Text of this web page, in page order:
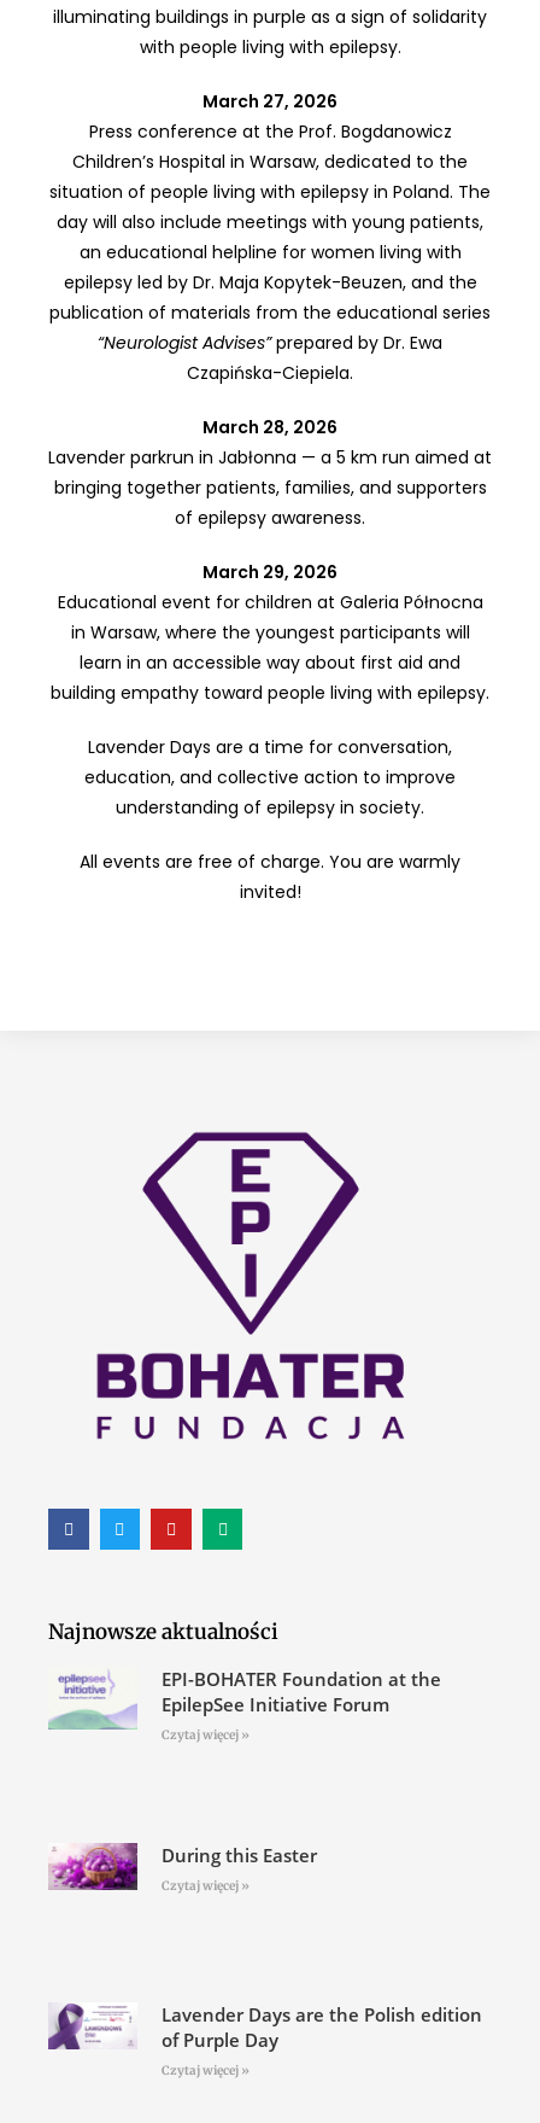
illuminating buildings in purple as a sign of solidarity
with people living with epilepsy.
March 27, 2026
Press conference at the Prof. Bogdanowicz
Children’s Hospital in Warsaw, dedicated to the
situation of people living with epilepsy in Poland. The
day will also include meetings with young patients,
an educational helpline for women living with
epilepsy led by Dr. Maja Kopytek-Beuzen, and the
publication of materials from the educational series
“Neurologist Advises”prepared by Dr. Ewa
Czapińska-Ciepiela.
March 28, 2026
Lavender parkrun in Jabłonna — a 5 km run aimed at
bringing together patients, families, and supporters
of epilepsy awareness.
March 29, 2026
Educational event for children at Galeria Północna
in Warsaw, where the youngest participants will
learn in an accessible way about first aid and
building empathy toward people living with epilepsy.
Lavender Days are a time for conversation,
education, and collective action to improve
understanding of epilepsy in society.
All events are free of charge. You are warmly
invited!
Najnowsze aktualności
EPI-BOHATER Foundation at the
EpilepSee Initiative Forum
Czytaj więcej »
During this Easter
Czytaj więcej »
Lavender Days are the Polish edition
of Purple Day
Czytaj więcej »